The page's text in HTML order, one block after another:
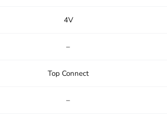
4V
–
Top Connect
–